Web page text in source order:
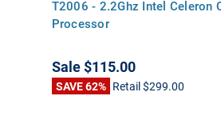
T2006 - 2.2Ghz Intel Celeron
Processor
Sale$115.00
SAVE 62% Retail$299.00